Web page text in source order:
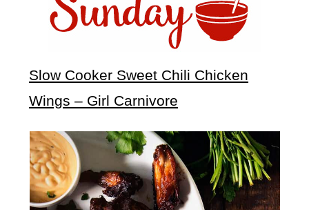
Slow Cooker Sweet Chili Chicken
Wings – Girl Carnivore